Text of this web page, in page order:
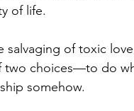
of life.
of toxic
two choices—to do
somehow.